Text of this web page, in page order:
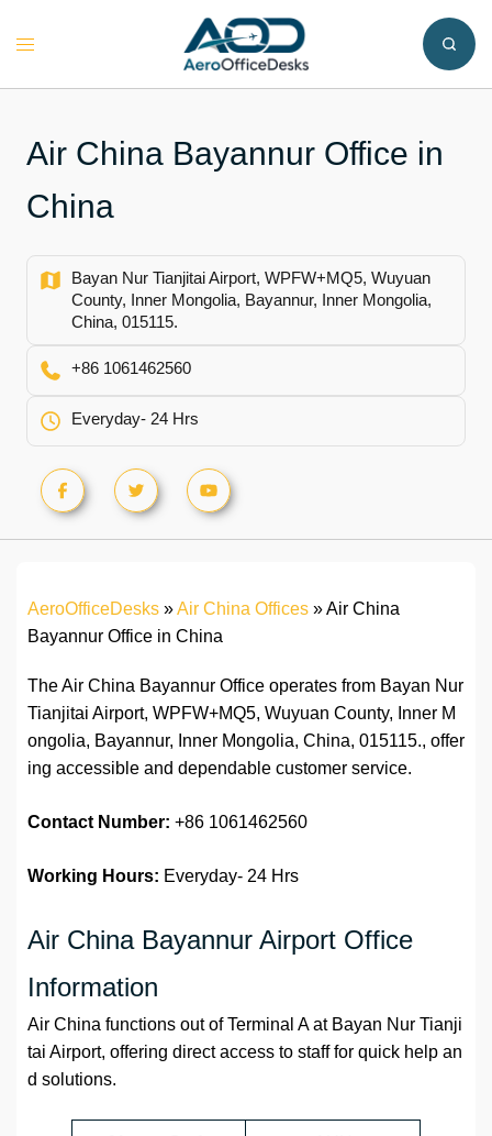
Toggle
Air China Bayannur Office in
China
Bayan Nur Tianjitai Airport, WPFW+MQ5, Wuyuan
County, Inner Mongolia, Bayannur, Inner Mongolia,
China, 015115.
+86 1061462560
Everyday- 24 Hrs
AeroOfficeDesks »Air China Offices »Air China
Bayannur Office in China
The Air China Bayannur Office operates from Bayan Nur
Tianjitai Airport, WPFW+MQ5, Wuyuan County, Inner M
ongolia, Bayannur, Inner Mongolia, China, 015115., offer
ing accessible and dependable customer service.
Contact Number: +86 1061462560
Working Hours: Everyday- 24 Hrs
Air China Bayannur Airport Office
Information
Air China functions out of Terminal A at Bayan Nur Tianji
tai Airport, offering direct access to staff for quick help an
d solutions.